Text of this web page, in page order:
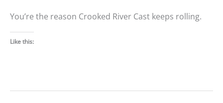
You’re the reason Crooked River Cast keeps rolling.
Like this: